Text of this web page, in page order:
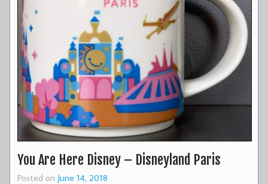
You Are Here Disney – Disneyland Paris
Posted on June 14, 2018